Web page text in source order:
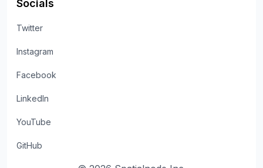
Socials
Twitter
Instagram
Facebook
LinkedIn
YouTube
GitHub